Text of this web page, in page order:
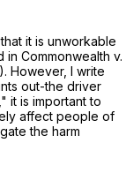
it is unworkable
in Commonwealth v.
However, I write
out-the driver
it is important to
affect people of
the harm